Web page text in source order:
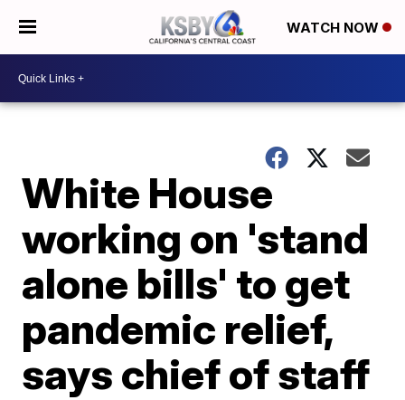
WATCH NOW
White House
working on 'stand
alone bills' to get
pandemic relief,
says chief of staff